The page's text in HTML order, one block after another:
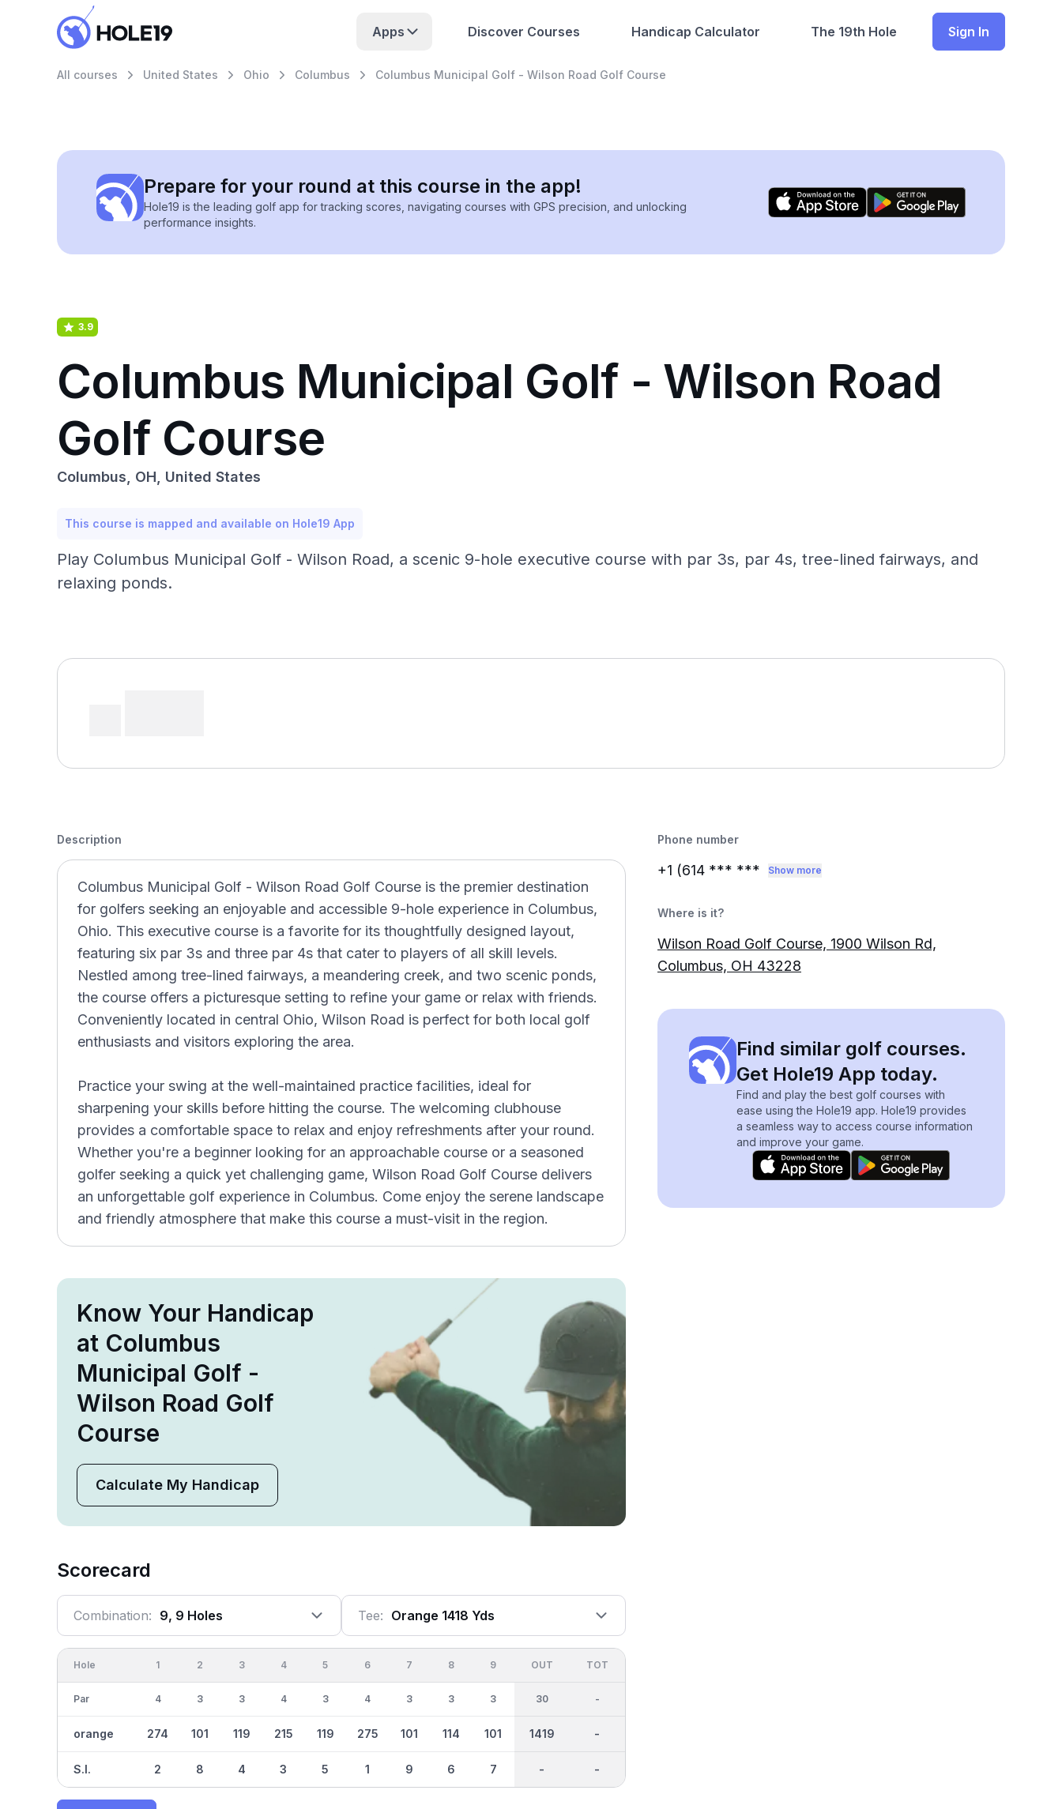
Apps Discover Courses Handicap Calculator The 19th Hole Sign In
All courses United States Ohio Columbus Columbus Municipal Golf - Wilson Road Golf Course
Prepare for your round at this course in the app!
Hole19 is the leading golf app for tracking scores, navigating courses with GPS precision, and unlocking
performance insights.
3.9
Columbus Municipal Golf - Wilson Road
Golf Course
Columbus, OH, United States
This course is mapped and available on Hole19 App
Play Columbus Municipal Golf - Wilson Road, a scenic 9-hole executive course with par 3s, par 4s, tree-lined fairways, and
relaxing ponds.
Description
Columbus Municipal Golf - Wilson Road Golf Course is the premier destination
for golfers seeking an enjoyable and accessible 9-hole experience in Columbus,
Ohio. This executive course is a favorite for its thoughtfully designed layout,
featuring six par 3s and three par 4s that cater to players of all skill levels.
Nestled among tree-lined fairways, a meandering creek, and two scenic ponds,
the course offers a picturesque setting to refine your game or relax with friends.
Conveniently located in central Ohio, Wilson Road is perfect for both local golf
enthusiasts and visitors exploring the area.
Practice your swing at the well-maintained practice facilities, ideal for
sharpening your skills before hitting the course. The welcoming clubhouse
provides a comfortable space to relax and enjoy refreshments after your round.
Whether you're a beginner looking for an approachable course or a seasoned
golfer seeking a quick yet challenging game, Wilson Road Golf Course delivers
an unforgettable golf experience in Columbus. Come enjoy the serene landscape
and friendly atmosphere that make this course a must-visit in the region.
Know Your Handicap
at Columbus
Municipal Golf -
Wilson Road Golf
Course
Calculate My Handicap
Scorecard
Combination: 9, 9 Holes Tee: Orange 1418 Yds
Hole
Par
orange
S.I.
1
4
274
2
2
3
101
8
3
3
119
4
4
4
215
3
5
3
119
5
6
4
275
1
7
3
101
9
8
3
114
6
9
3
101
7
OUT
30
1419
-
TOT
-
-
-
Phone number
+1 (614 *** *** Show more
Where is it?
Wilson Road Golf Course, 1900 Wilson Rd,
Columbus, OH 43228
Find similar golf courses.
Get Hole19 App today.
Find and play the best golf courses with
ease using the Hole19 app. Hole19 provides
a seamless way to access course information
and improve your game.